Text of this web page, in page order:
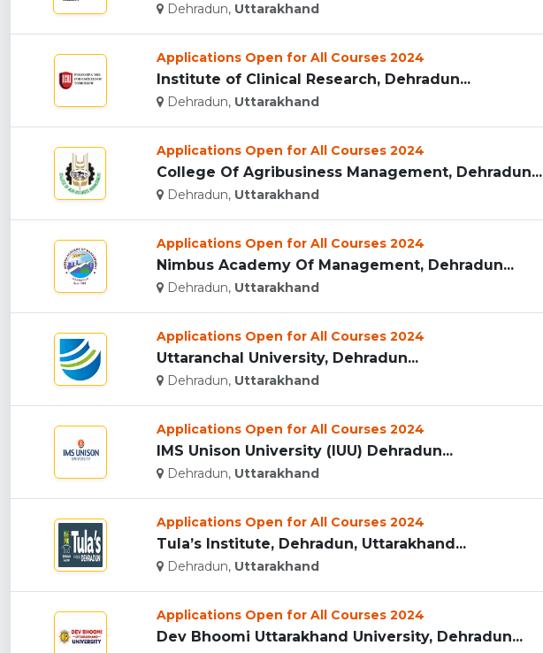
Dehradun, Uttarakhand
Applications Open for All Courses 2024
Institute of Clinical Research, Dehradun...
Dehradun, Uttarakhand
Applications Open for All Courses 2024
College Of Agribusiness Management, Dehradun...
Dehradun, Uttarakhand
Applications Open for All Courses 2024
Nimbus Academy Of Management, Dehradun...
Dehradun, Uttarakhand
Applications Open for All Courses 2024
Uttaranchal University, Dehradun...
Dehradun, Uttarakhand
Applications Open for All Courses 2024
IMS Unison University (IUU) Dehradun...
Dehradun, Uttarakhand
Applications Open for All Courses 2024
Tula’s Institute, Dehradun, Uttarakhand...
Dehradun, Uttarakhand
Applications Open for All Courses 2024
Dev Bhoomi Uttarakhand University, Dehradun...